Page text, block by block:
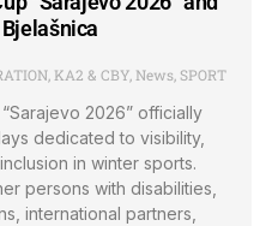
,KA2 & CBY,News,SPORT
2026” officially
dedicated to visibility,
in winter sports.
persons with disabilities,
international partners,